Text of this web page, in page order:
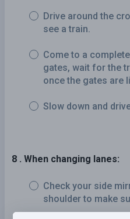
Drive around the
see a train.
Come to a
gates, wait for the
once the gates are
Slow down and
8 . When changing lanes:
Check your side
shoulder to make